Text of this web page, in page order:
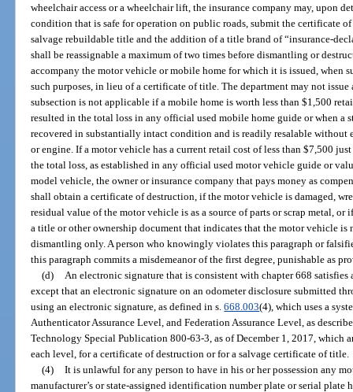
wheelchair access or a wheelchair lift, the insurance company may, upon
condition that is safe for operation on public roads, submit the certificate
salvage rebuildable title and the addition of a title brand of “insurance-
shall be reassignable a maximum of two times before dismantling or
accompany the motor vehicle or mobile home for which it is issued, when
such purposes, in lieu of a certificate of title. The department may not
subsection is not applicable if a mobile home is worth less than $1,500
resulted in the total loss in any official used mobile home guide or when a
recovered in substantially intact condition and is readily resalable without
or engine. If a motor vehicle has a current retail cost of less than $7,500
the total loss, as established in any official used motor vehicle guide or
model vehicle, the owner or insurance company that pays money as
shall obtain a certificate of destruction, if the motor vehicle is damaged,
residual value of the motor vehicle is as a source of parts or scrap metal,
a title or other ownership document that indicates that the motor vehicle is
dismantling only. A person who knowingly violates this paragraph or
this paragraph commits a misdemeanor of the first degree, punishable as
(d)
An electronic signature that is consistent with chapter 668
except that an electronic signature on an odometer disclosure submitted
using an electronic signature, as defined in s.668.003(4), which uses a
Authenticator Assurance Level, and Federation Assurance Level, as
Technology Special Publication 800-63-3, as of December 1, 2017, which
each level, for a certificate of destruction or for a salvage certificate of title.
(4) It is unlawful for any person to have in his or her possession any
manufacturer’s or state-assigned identification number plate or serial plate